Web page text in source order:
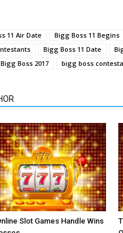
11 Air Date Bigg Boss 11 Begins
Bigg Boss 11 Date
Bigg Boss 2017 bigg boss
Slot Games Handle Wins